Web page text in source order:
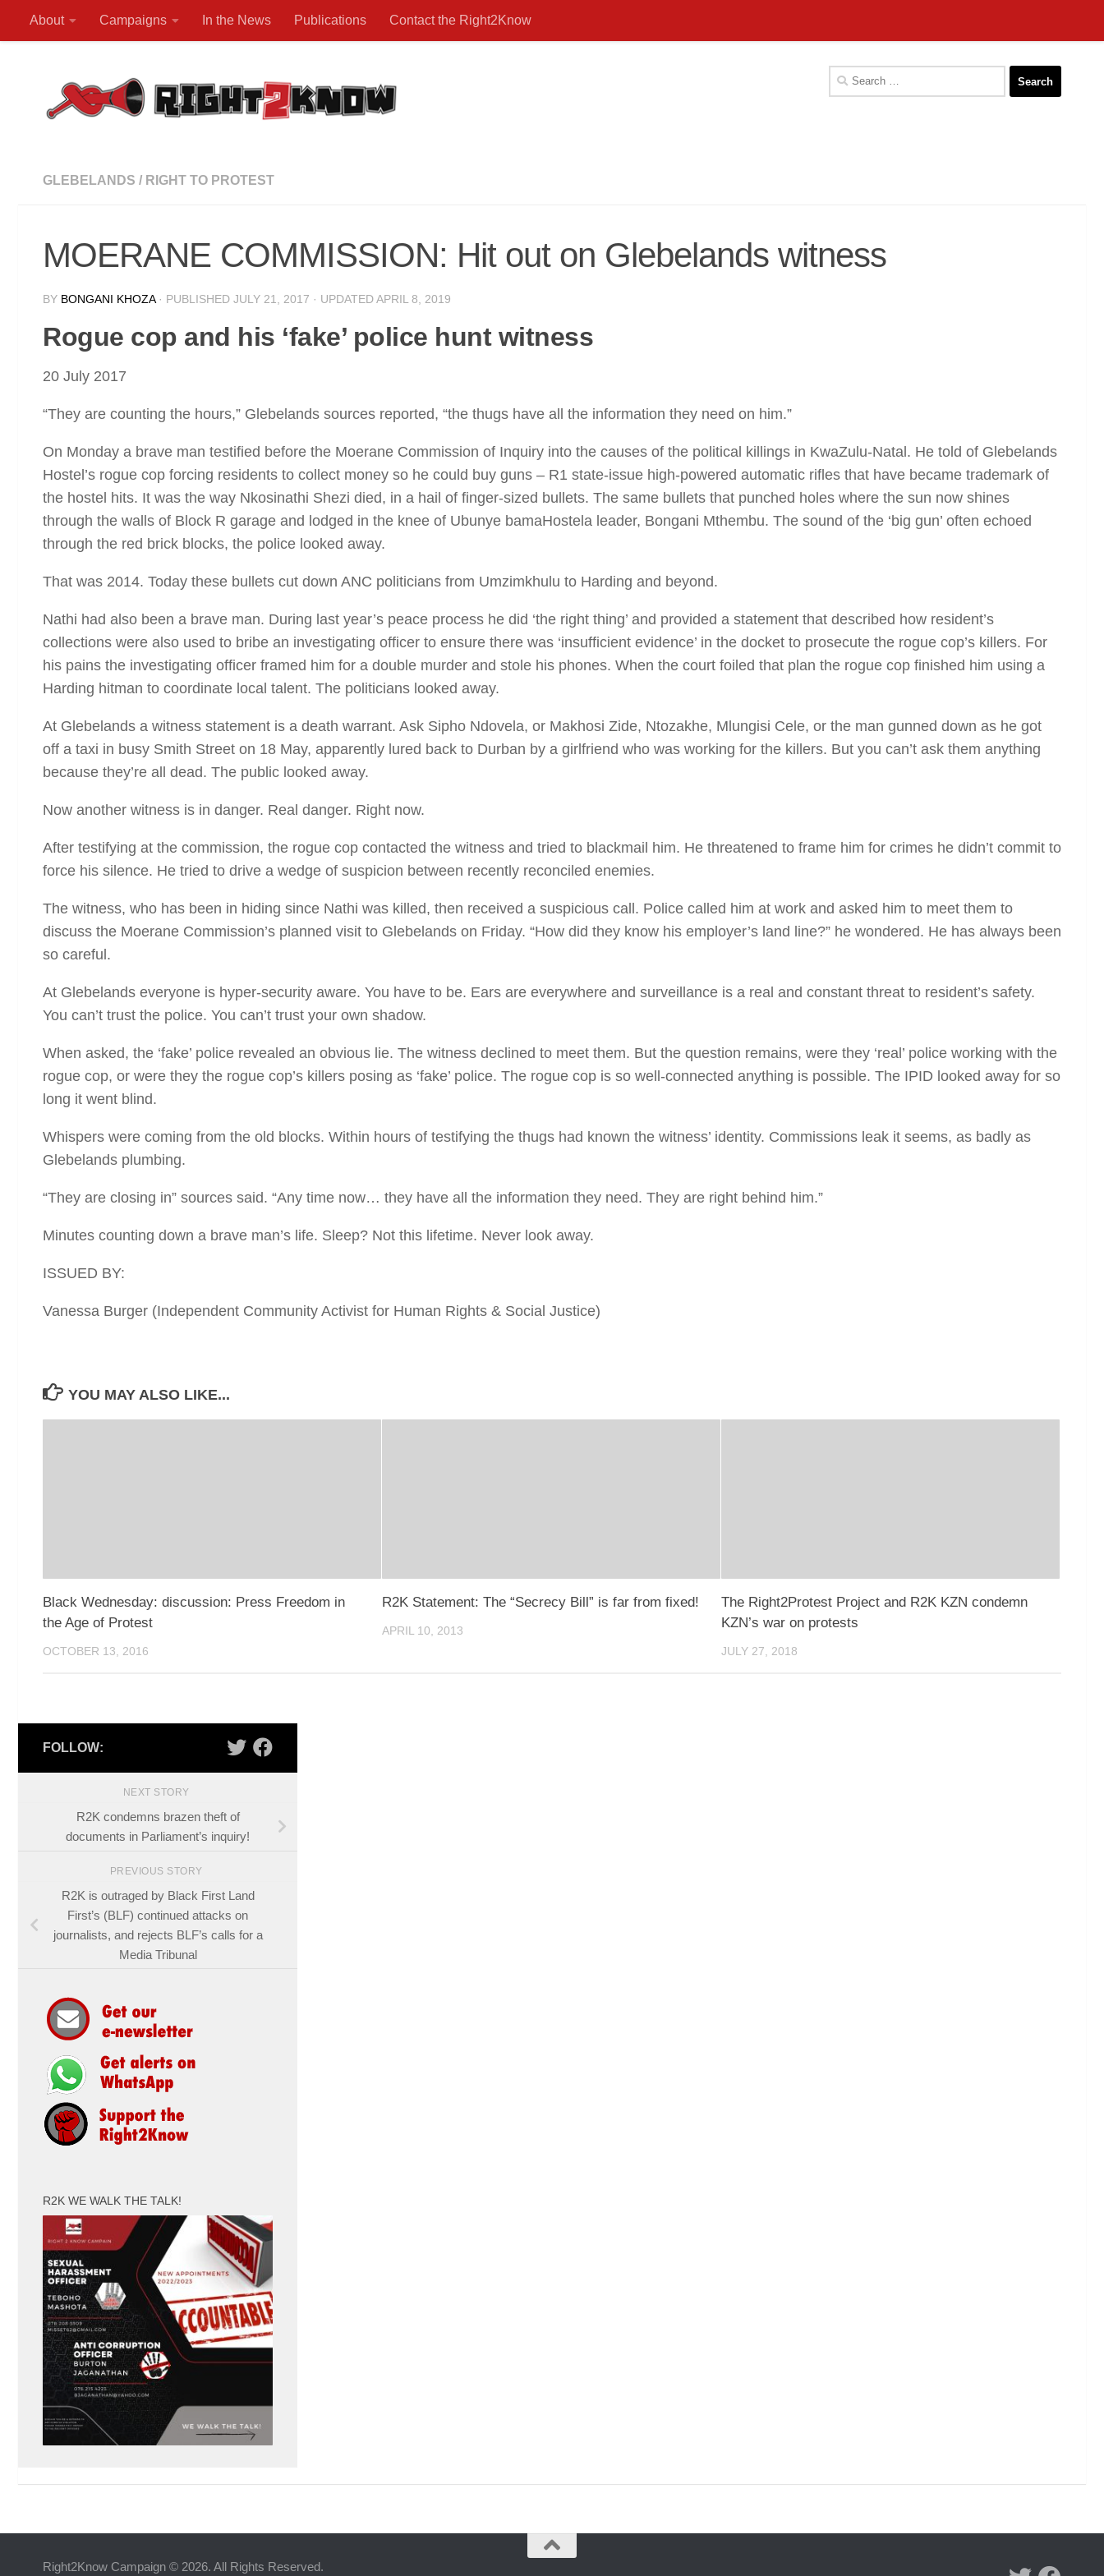
Skip to content
About Campaigns In the News Publications Contact the Right2Know
Search
for:
GLEBELANDS / RIGHT TO PROTEST
MOERANE COMMISSION: Hit out on Glebelands witness
BY BONGANI KHOZA · PUBLISHED JULY 21, 2017 · UPDATEDAPRIL 8, 2019
Rogue cop and his ‘fake’ police hunt witness
20 July 2017
“They are counting the hours,” Glebelands sources reported, “the thugs have all the information they need on him.”
On Monday a brave man testified before the Moerane Commission of Inquiry into the causes of the political killings in KwaZulu-Natal. He told of Glebelands
Hostel’s rogue cop forcing residents to collect money so he could buy guns – R1 state-issue high-powered automatic rifles that have became trademark of
the hostel hits. It was the way Nkosinathi Shezi died, in a hail of finger-sized bullets. The same bullets that punched holes where the sun now shines
through the walls of Block R garage and lodged in the knee of Ubunye bamaHostela leader, Bongani Mthembu. The sound of the ‘big gun’ often echoed
through the red brick blocks, the police looked away.
That was 2014. Today these bullets cut down ANC politicians from Umzimkhulu to Harding and beyond.
Nathi had also been a brave man. During last year’s peace process he did ‘the right thing’ and provided a statement that described how resident’s
collections were also used to bribe an investigating officer to ensure there was ‘insufficient evidence’ in the docket to prosecute the rogue cop’s killers. For
his pains the investigating officer framed him for a double murder and stole his phones. When the court foiled that plan the rogue cop finished him using a
Harding hitman to coordinate local talent. The politicians looked away.
At Glebelands a witness statement is a death warrant. Ask Sipho Ndovela, or Makhosi Zide, Ntozakhe, Mlungisi Cele, or the man gunned down as he got
off a taxi in busy Smith Street on 18 May, apparently lured back to Durban by a girlfriend who was working for the killers. But you can’t ask them anything
because they’re all dead. The public looked away.
Now another witness is in danger. Real danger. Right now.
After testifying at the commission, the rogue cop contacted the witness and tried to blackmail him. He threatened to frame him for crimes he didn’t commit to
force his silence. He tried to drive a wedge of suspicion between recently reconciled enemies.
The witness, who has been in hiding since Nathi was killed, then received a suspicious call. Police called him at work and asked him to meet them to
discuss the Moerane Commission’s planned visit to Glebelands on Friday. “How did they know his employer’s land line?” he wondered. He has always been
so careful.
At Glebelands everyone is hyper-security aware. You have to be. Ears are everywhere and surveillance is a real and constant threat to resident’s safety.
You can’t trust the police. You can’t trust your own shadow.
When asked, the ‘fake’ police revealed an obvious lie. The witness declined to meet them. But the question remains, were they ‘real’ police working with the
rogue cop, or were they the rogue cop’s killers posing as ‘fake’ police. The rogue cop is so well-connected anything is possible. The IPID looked away for so
long it went blind.
Whispers were coming from the old blocks. Within hours of testifying the thugs had known the witness’ identity. Commissions leak it seems, as badly as
Glebelands plumbing.
“They are closing in” sources said. “Any time now… they have all the information they need. They are right behind him.”
Minutes counting down a brave man’s life. Sleep? Not this lifetime. Never look away.
ISSUED BY:
Vanessa Burger (Independent Community Activist for Human Rights & Social Justice)
YOU MAY ALSO LIKE...
Black Wednesday: discussion: Press Freedom in
the Age of Protest
OCTOBER 13, 2016
R2K Statement: The “Secrecy Bill” is far from fixed!
APRIL 10, 2013
The Right2Protest Project and R2K KZN condemn
KZN’s war on protests
JULY 27, 2018
FOLLOW:
NEXT STORY
R2K condemns brazen theft of
documents in Parliament’s inquiry!
PREVIOUS STORY
R2K is outraged by Black First Land
First’s (BLF) continued attacks on
journalists, and rejects BLF’s calls for a
Media Tribunal
R2K WE WALK THE TALK!
Right2Know Campaign © 2026. All Rights Reserved.